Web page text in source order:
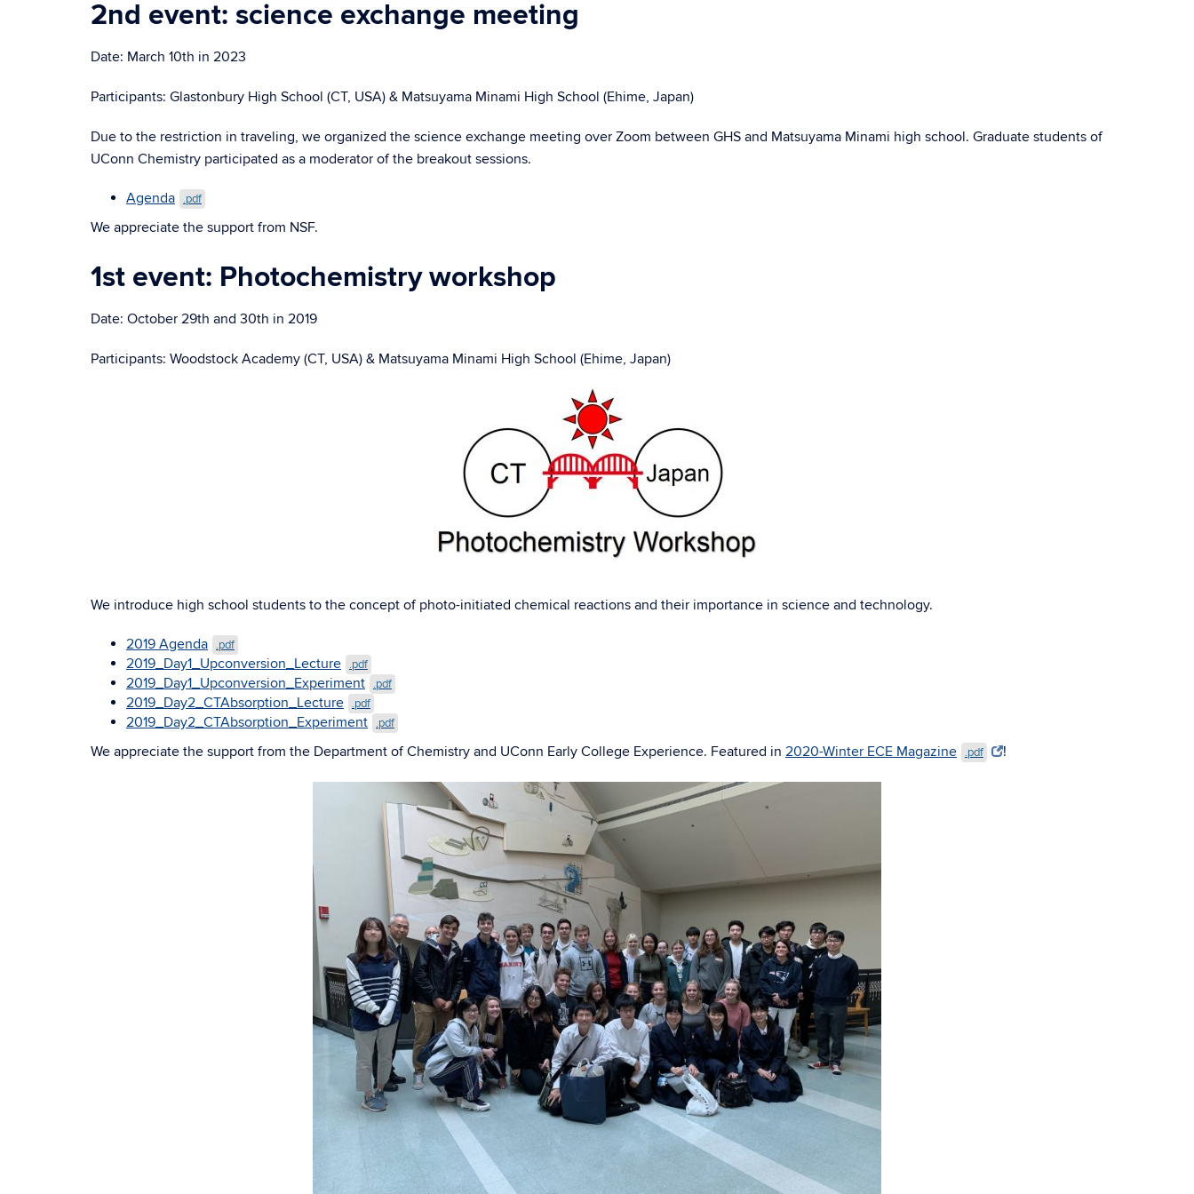
2nd event: science exchange meeting
Date: March 10th in 2023
Participants: Glastonbury High School (CT, USA) & Matsuyama Minami High School (Ehime, Japan)
Due to the restriction in traveling, we organized the science exchange meeting over Zoom between GHS and Matsuyama Minami high school. Graduate students of
UConn Chemistry participated as a moderator of the breakout sessions.
Agenda .pdf
We appreciate the support from NSF.
1st event: Photochemistry workshop
Date: October 29th and 30th in 2019
Participants: Woodstock Academy (CT, USA) & Matsuyama Minami High School (Ehime, Japan)
We introduce high school students to the concept of photo-initiated chemical reactions and their importance in science and technology.
2019 Agenda .pdf
2019_Day1_Upconversion_Lecture .pdf
2019_Day1_Upconversion_Experiment .pdf
2019_Day2_CTAbsorption_Lecture .pdf
2019_Day2_CTAbsorption_Experiment .pdf
We appreciate the support from the Department of Chemistry and UConn Early College Experience. Featured in 2020-Winter ECE Magazine .pdf !